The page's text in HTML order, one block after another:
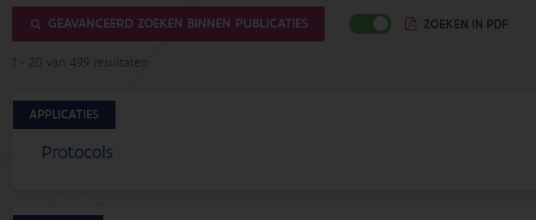
GEAVANCEERD ZOEKEN BINNEN PUBLICATIES ZOEKEN IN PDF
1 - 20 van 499 resultaten
APPLICATIES
Protocols